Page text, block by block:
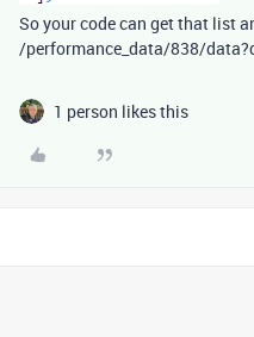
So your code can get that list
/performance_data/838/
1 person likes this